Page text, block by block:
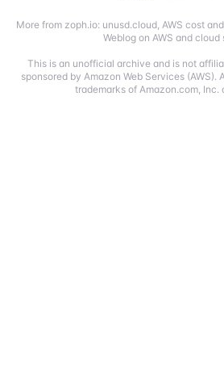
More from zoph.io: unusd.cloud, AWS cost
Weblog on AWS and cloud
This is an unofficial archive and is not
sponsored by Amazon Web Services (AWS).
trademarks of Amazon.com, Inc.